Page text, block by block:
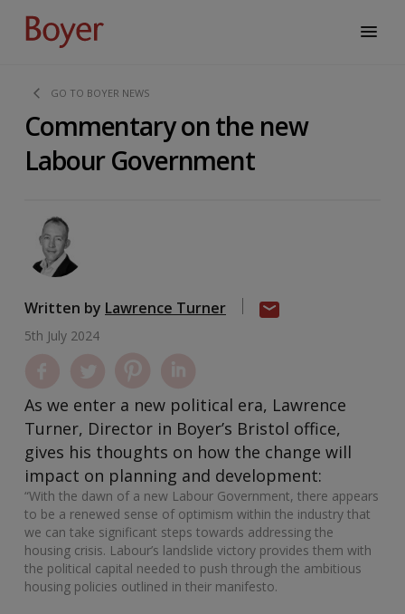
GO TO BOYER NEWS
Commentary on the new
Labour Government
Written by Lawrence Turner
5th July 2024
As we enter a new political era, Lawrence
Turner, Director in Boyer’s Bristol office,
gives his thoughts on how the change will
impact on planning and development:
“With the dawn of a new Labour Government, there appears
to be a renewed sense of optimism within the industry that
we can take significant steps towards addressing the
housing crisis. Labour’s landslide victory provides them with
the political capital needed to push through the ambitious
housing policies outlined in their manifesto.